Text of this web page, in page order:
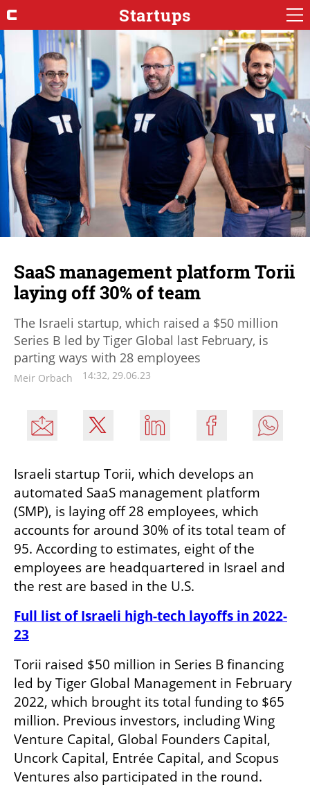
Startups
SaaS management platform Torii
laying off 30% of team
The Israeli startup, which raised a $50 million
Series B led by Tiger Global last February, is
parting ways with 28 employees
Meir Orbach 14:32, 29.06.23
Israeli startup Torii, which develops an
automated SaaS management platform
(SMP), is laying off 28 employees, which
accounts for around 30% of its total team of
95. According to estimates, eight of the
employees are headquartered in Israel and
the rest are based in the U.S.
Full list of Israeli high-tech layoffs in 2022-
23
Torii raised $50 million in Series B financing
led by Tiger Global Management in February
2022, which brought its total funding to $65
million. Previous investors, including Wing
Venture Capital, Global Founders Capital,
Uncork Capital, Entrée Capital, and Scopus
Ventures also participated in the round.